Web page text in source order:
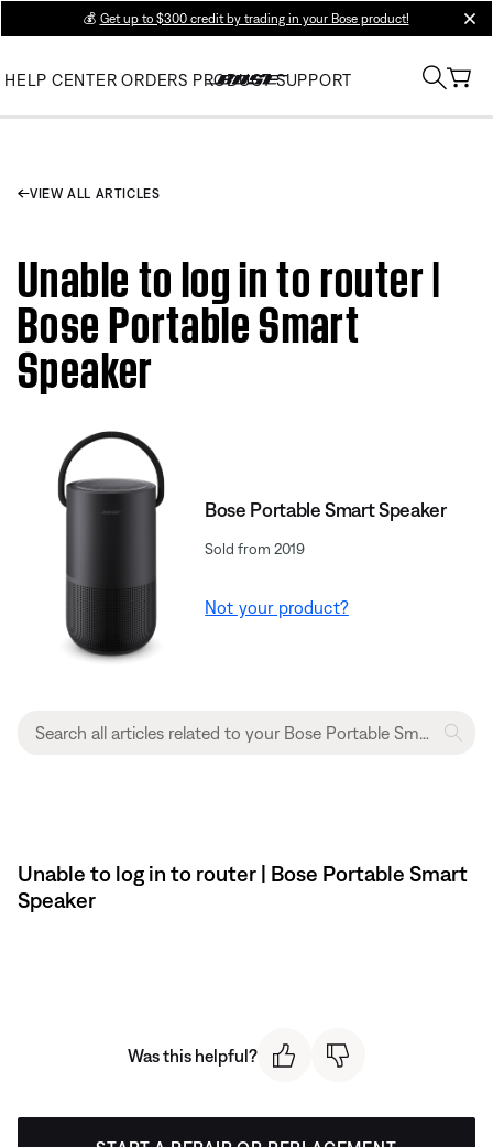
💰 Get up to $300 credit by trading in your Bose product!
HELP CENTER ORDERS PRODUCT SUPPORT
VIEW ALL ARTICLES
Unable to log in to router |
Bose Portable Smart
Speaker
Bose Portable Smart Speaker
Sold from 2019
Not your product?
Unable to log in to router | Bose Portable Smart
Speaker
Was this helpful?